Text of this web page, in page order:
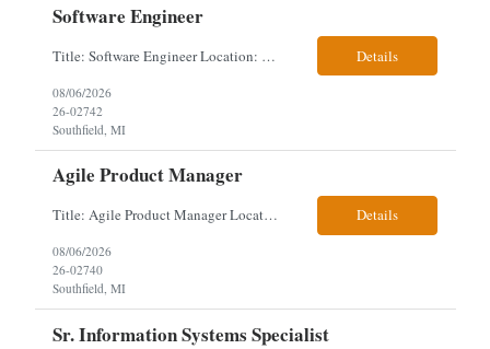
Software Engineer
Title: Software Engineer Location: Remote but must have verifiable US address They must have a strong Linkedin presence and an old ID. Top 5 - Pharmacy Experience Full-stack experience Strong experience working with backend development, specifically Golang Complex data models and large datasets (NoSQL experience, e.g.,MongoDB, preferred) Tech skills required ... Details
08/06/2026
26-02742
Southfield, MI
Agile Product Manager
Title: Agile Product Manager Location: Plano, TX - HYBRID MUST HAVE ART REFLECTED IN THE RESUME MUST HAVE PHARMA OR PAYER EXPERIENCE MUST COMPLETE SCREENING Job Description: Agile Product Management serves as the internal voice of the customer. Defines system features and participates in validation. Responsibilities: Responsible f... Details
08/06/2026
26-02740
Southfield, MI
Sr. Information Systems Specialist